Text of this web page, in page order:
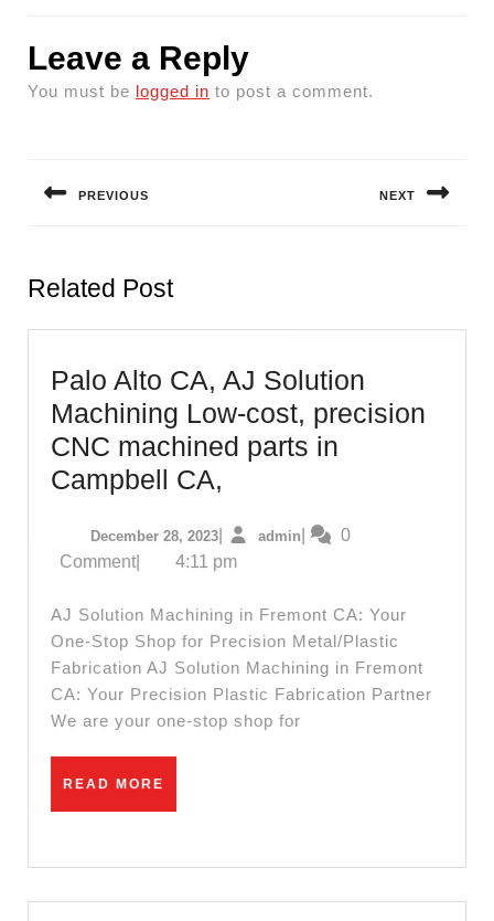
Leave a Reply
You must be logged in to post a comment.
PREVIOUS NEXT
Related Post
Palo Alto CA, AJ Solution
Machining Low-cost, precision
CNC machined parts in
Campbell CA,
CA,
AJ
Solution
Machining
Low-
cost,
in
Campbell
December 28, 2023December
2023
adminadmin0
Comment| 4:11 pm
AJ Solution Machining in Fremont CA: Your
One-Stop Shop for Precision Metal/Plastic
Fabrication AJ Solution Machining in Fremont
CA: Your Precision Plastic Fabrication Partner
We are your one-stop shop for
READ MORE